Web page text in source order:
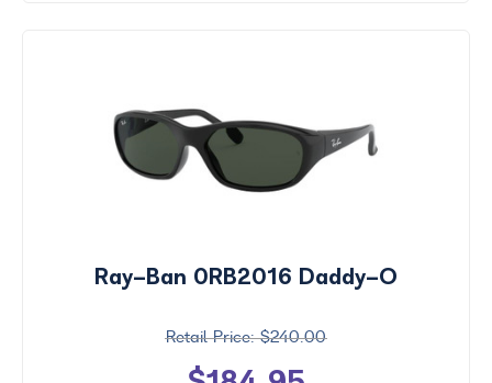
Ray-Ban 0RB2016 Daddy-O
$240.00